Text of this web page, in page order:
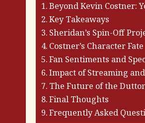
Beyond Kevin Costner:
Key Takeaways
Sheridan’s Spin-Off
Costner’s Character Fate
Fan Sentiments and
Impact of Streaming
The Future of the
Final Thoughts
Frequently Asked